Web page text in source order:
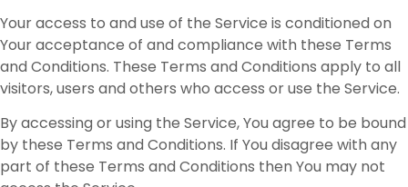
Your access to and use of the Service is conditioned on
Your acceptance of and compliance with these Terms
and Conditions. These Terms and Conditions apply to all
visitors, users and others who access or use the Service.
By accessing or using the Service, You agree to be bound
by these Terms and Conditions. If You disagree with any
part of these Terms and Conditions then You may not